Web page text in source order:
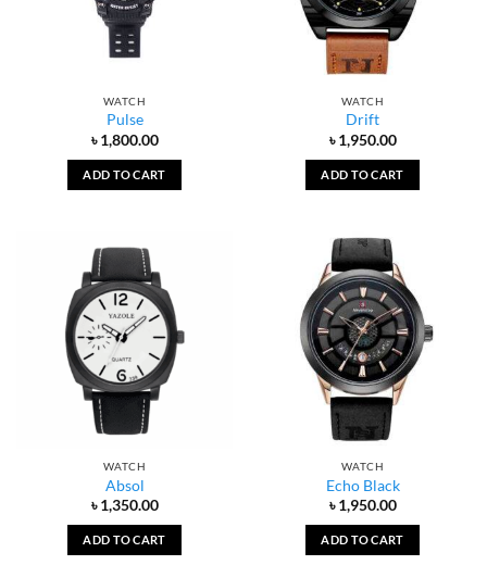
WATCH
Pulse
৳1,800.00
ADD TO CART
WATCH
Drift
৳1,950.00
ADD TO CART
WATCH
Absol
৳1,350.00
ADD TO CART
WATCH
Echo Black
৳1,950.00
ADD TO CART